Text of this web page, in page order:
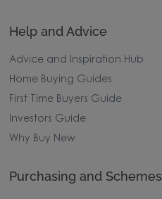
Help and Advice
Advice and Inspiration Hub
Home Buying Guides
First Time Buyers Guide
Investors Guide
Why Buy New
Purchasing and Schemes